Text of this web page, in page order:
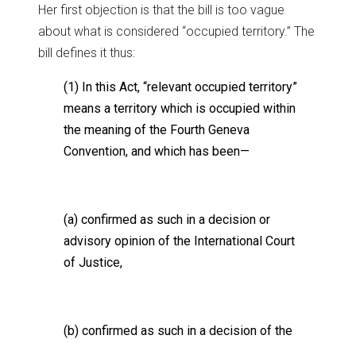
Her first objection is that the bill is too vague
about what is considered “occupied territory.” The
bill defines it thus:
(1) In this Act, “relevant occupied territory”
means a territory which is occupied within
the meaning of the Fourth Geneva
Convention, and which has been—
(a) confirmed as such in a decision or
advisory opinion of the International Court
of Justice,
(b) confirmed as such in a decision of the